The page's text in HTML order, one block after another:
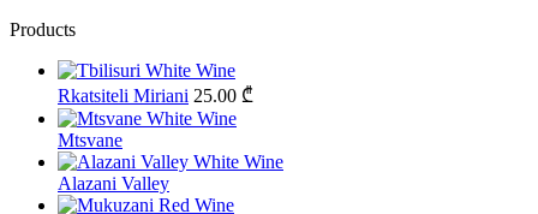
Products
Rkatsiteli Miriani 25.00 ₾
Mtsvane
Alazani Valley